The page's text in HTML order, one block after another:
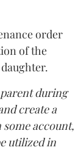
order
of the
during
create a
account,
utilized in